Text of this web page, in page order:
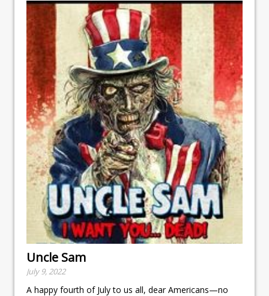
Uncle Sam
July 9, 2022
A happy fourth of July to us all, dear Americans—no